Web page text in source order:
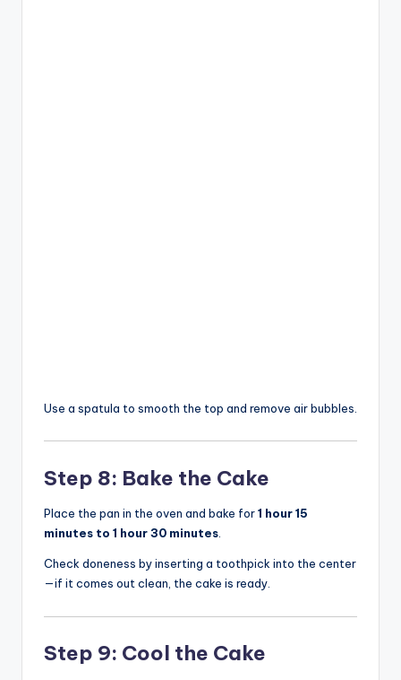
Use a spatula to smooth the top and remove air bubbles.
Step 8: Bake the Cake
Place the pan in the oven and bake for1 hour 15
minutes to 1 hour 30 minutes
Check doneness by inserting a toothpick into the center
—if it comes out clean, the cake is ready.
Step 9: Cool the Cake